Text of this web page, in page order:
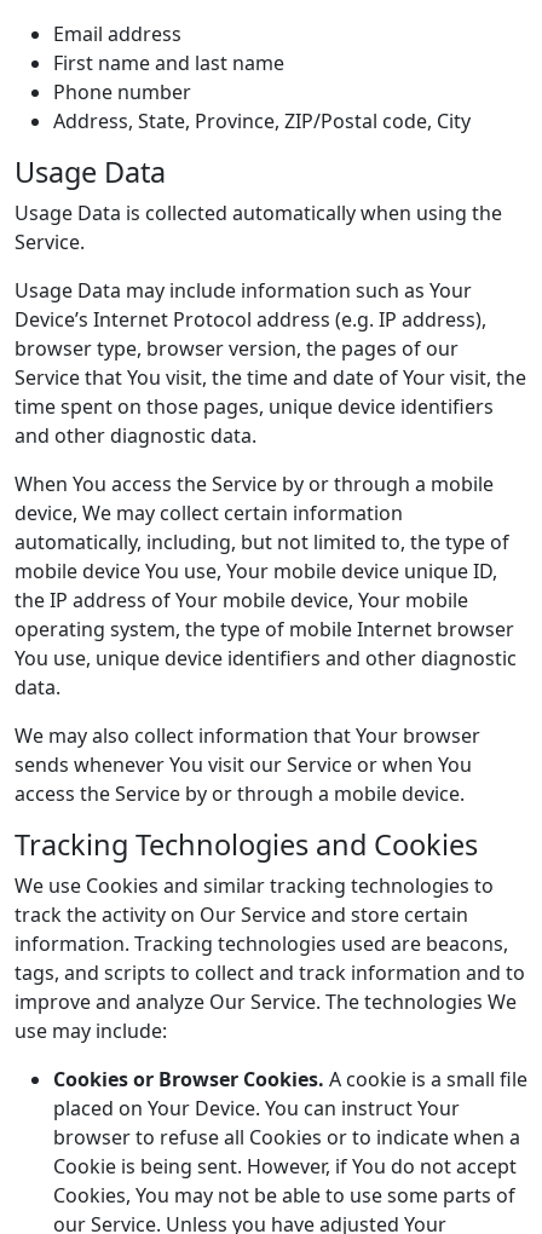
Email address
First name and last name
Phone number
Address, State, Province, ZIP/Postal code, City
Usage Data
Usage Data is collected automatically when using the
Service.
Usage Data may include information such as Your
Device’s Internet Protocol address (e.g. IP address),
browser type, browser version, the pages of our
Service that You visit, the time and date of Your visit, the
time spent on those pages, unique device identifiers
and other diagnostic data.
When You access the Service by or through a mobile
device, We may collect certain information
automatically, including, but not limited to, the type of
mobile device You use, Your mobile device unique ID,
the IP address of Your mobile device, Your mobile
operating system, the type of mobile Internet browser
You use, unique device identifiers and other diagnostic
data.
We may also collect information that Your browser
sends whenever You visit our Service or when You
access the Service by or through a mobile device.
Tracking Technologies and Cookies
We use Cookies and similar tracking technologies to
track the activity on Our Service and store certain
information. Tracking technologies used are beacons,
tags, and scripts to collect and track information and to
improve and analyze Our Service. The technologies We
use may include:
Cookies or Browser Cookies. A cookie is a small file
placed on Your Device. You can instruct Your
browser to refuse all Cookies or to indicate when a
Cookie is being sent. However, if You do not accept
Cookies, You may not be able to use some parts of
our Service. Unless you have adjusted Your